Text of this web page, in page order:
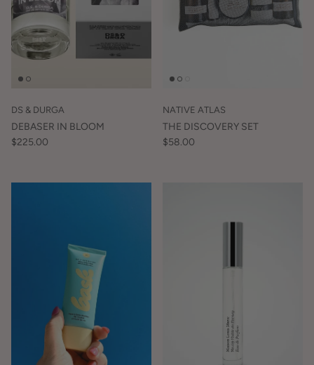
DS & DURGA
DEBASER IN BLOOM
$225.00
NATIVE ATLAS
THE DISCOVERY SET
$58.00